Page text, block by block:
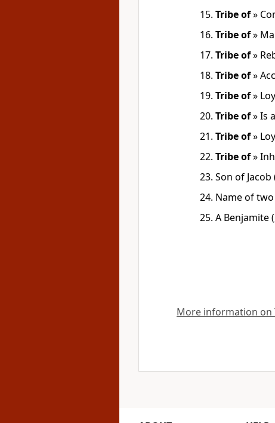
Tribe of»
Tribe of»
Tribe of»
Tribe of»
Tribe of»
Tribe of»Is
Tribe of»
Tribe of»
Son of Jacob
Name of
A Benjamite(
More information on